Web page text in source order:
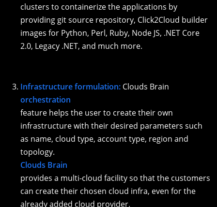
clusters to containerize the applications by
providing git source repository, Click2Cloud builder
images for Python, Perl, Ruby, Node JS, .NET Core
2.0, Legacy .NET, and much more.
Infrastructure formulation: Clouds Brain
orchestration
feature helps the user to create their own
infrastructure with their desired parameters such
as name, cloud type, account type, region and
topology.
Clouds Brain
provides a multi-cloud facility so that the customers
can create their chosen cloud infra, even for the
already added cloud provider.